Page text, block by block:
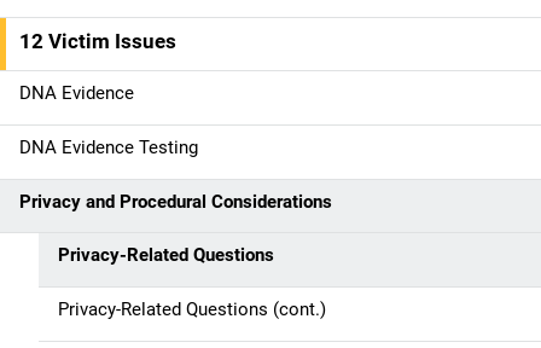
n
12 Victim Issues
DNA Evidence
DNA Evidence Testing
Privacy and Procedural Considerations
Privacy-Related Questions
Privacy-Related Questions (cont.)